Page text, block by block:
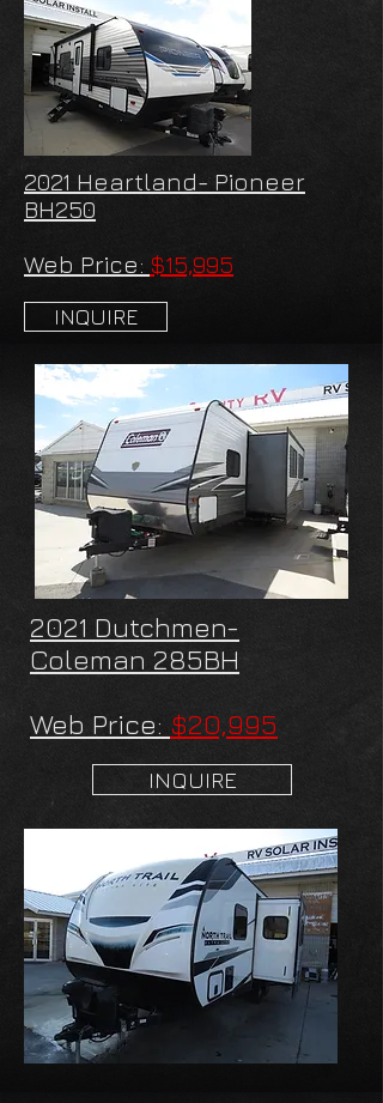
2021 Heartland- Pioneer
BH250
Web Price: $15,995
INQUIRE
2021 Dutchmen-
Coleman 285BH
Web Price: $20,995
INQUIRE